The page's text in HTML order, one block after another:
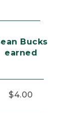
Bucks
earned
$4.00